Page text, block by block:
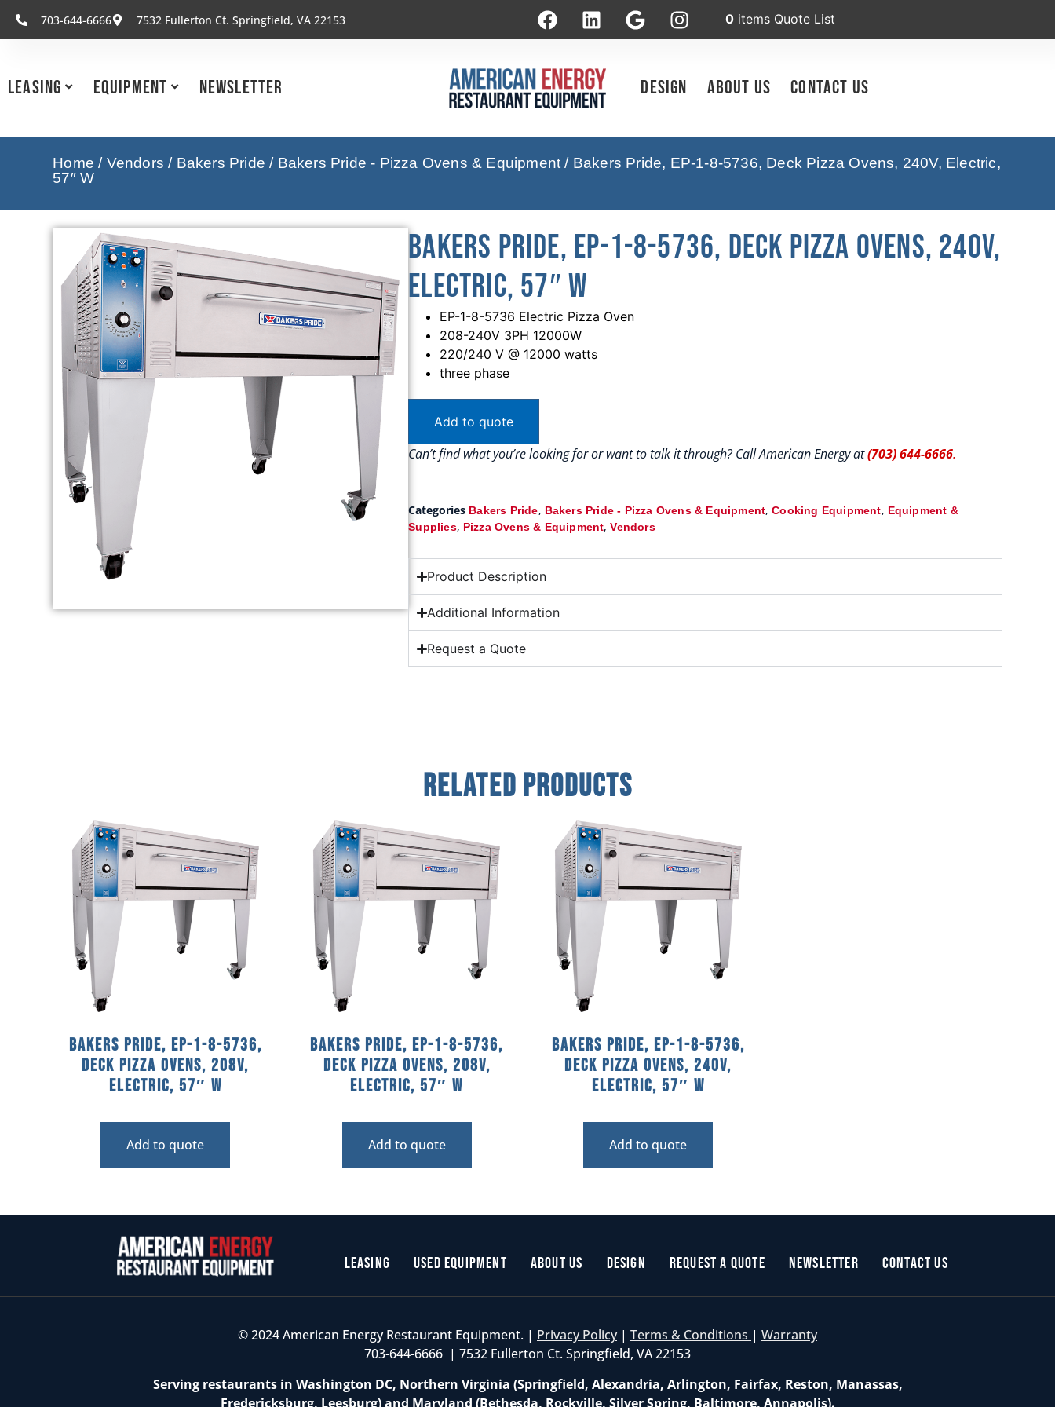
703-644-6666 7532 Fullerton Ct. Springfield, VA 22153 0 items Quote List
Leasing Equipment Newsletter Design About Us Contact Us
Home / Vendors / Bakers Pride / Bakers Pride - Pizza Ovens & Equipment / Bakers Pride, EP-1-8-5736, Deck Pizza Ovens, 240V, Electric,
57″ W
Bakers Pride, EP-1-8-5736, Deck Pizza Ovens, 240V,
Electric, 57″ W
EP-1-8-5736 Electric Pizza Oven
208-240V 3PH 12000W
220/240 V @ 12000 watts
three phase
Add to quote
Can’t find what you’re looking for or want to talk it through? Call American Energy at(703) 644-6666.
Categories Bakers Pride, Bakers Pride - Pizza Ovens & Equipment,Cooking Equipment, Equipment &
Supplies, Pizza Ovens & Equipment,Vendors
Product Description
Additional Information
Request a Quote
Related Products
Bakers Pride, EP-1-8-5736,
Deck Pizza Ovens, 208V,
Electric, 57″ W
Add to quote
Bakers Pride, EP-1-8-5736,
Deck Pizza Ovens, 208V,
Electric, 57″ W
Add to quote
Bakers Pride, EP-1-8-5736,
Deck Pizza Ovens, 240V,
Electric, 57″ W
Add to quote
Leasing Used Equipment About Us Design Request a Quote Newsletter Contact Us
© 2024 American Energy Restaurant Equipment. | Privacy Policy | Terms & Conditions | Warranty
703-644-6666 | 7532 Fullerton Ct. Springfield, VA 22153
Serving restaurants in Washington DC, Northern Virginia (Springfield, Alexandria, Arlington, Fairfax, Reston, Manassas,
Fredericksburg, Leesburg) and Maryland (Bethesda, Rockville, Silver Spring, Baltimore, Annapolis).